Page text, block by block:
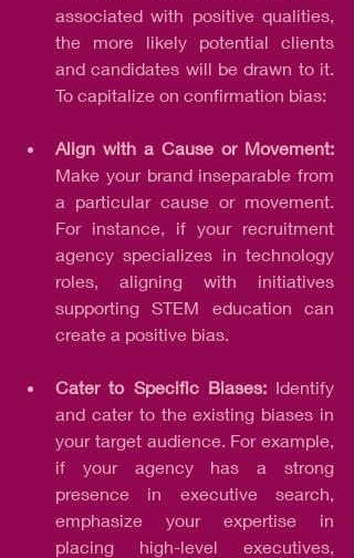
associated with positive qualities,
the more likely potential clients
and candidates will be drawn to it.
To capitalize on confirmation bias:
Align with a Cause or Movement:
Make your brand inseparable from
a particular cause or movement.
For instance, if your recruitment
agency specializes in technology
roles, aligning with initiatives
supporting STEM education can
create a positive bias.
Cater to Specific Biases: Identify
and cater to the existing biases in
your target audience. For example,
if your agency has a strong
presence in executive search,
emphasize your expertise in
placing high-level executives,